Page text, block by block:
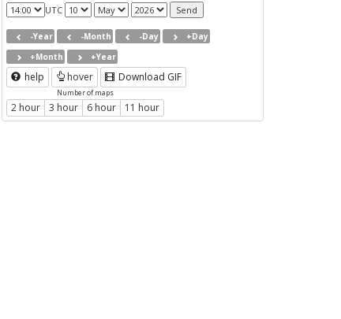
UTC
-Year -Month -Day
+Day
+Month
+Year
help hover Download GIF
Number of maps
2 hour 3 hour 6 hour 11 hour